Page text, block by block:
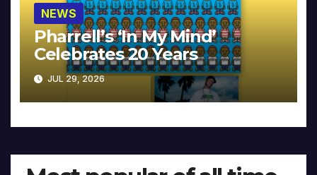
NEWS
Pharrell’s ‘In My Mind’
Celebrates 20 Years
JUL 29, 2026